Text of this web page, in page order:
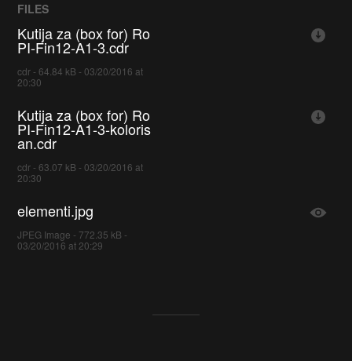
FILES
Kutija za (box for) Ro
PI-Fin12-A1-3.cdr
cdr - 64.84 kB - 03/20/2016 at
20:30
Kutija za (box for) Ro
PI-Fin12-A1-3-koloris
an.cdr
cdr - 63.07 kB - 03/20/2016 at
20:30
elementi.jpg
JPEG Image - 772.35 kB -
03/20/2016 at 20:29